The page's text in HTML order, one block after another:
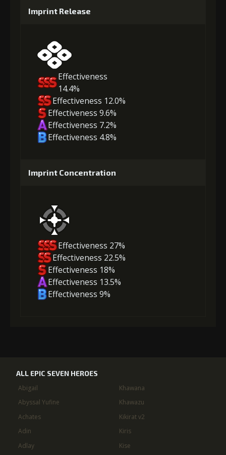
Imprint Release
Effectiveness
14.4%
Effectiveness 12.0%
Effectiveness 9.6%
Effectiveness 7.2%
Effectiveness 4.8%
Imprint Concentration
Effectiveness 27%
Effectiveness 22.5%
Effectiveness 18%
Effectiveness 13.5%
Effectiveness 9%
ALL EPIC SEVEN HEROES
Abigail
Abyssal Yufine
Achates
Adin
Adlay
Khawana
Khawazu
Kikirat v2
Kiris
Kise